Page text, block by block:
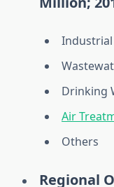
Drinking
Air
Others
Regional